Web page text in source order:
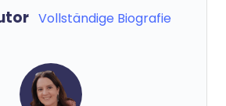
Vollständige Biografie